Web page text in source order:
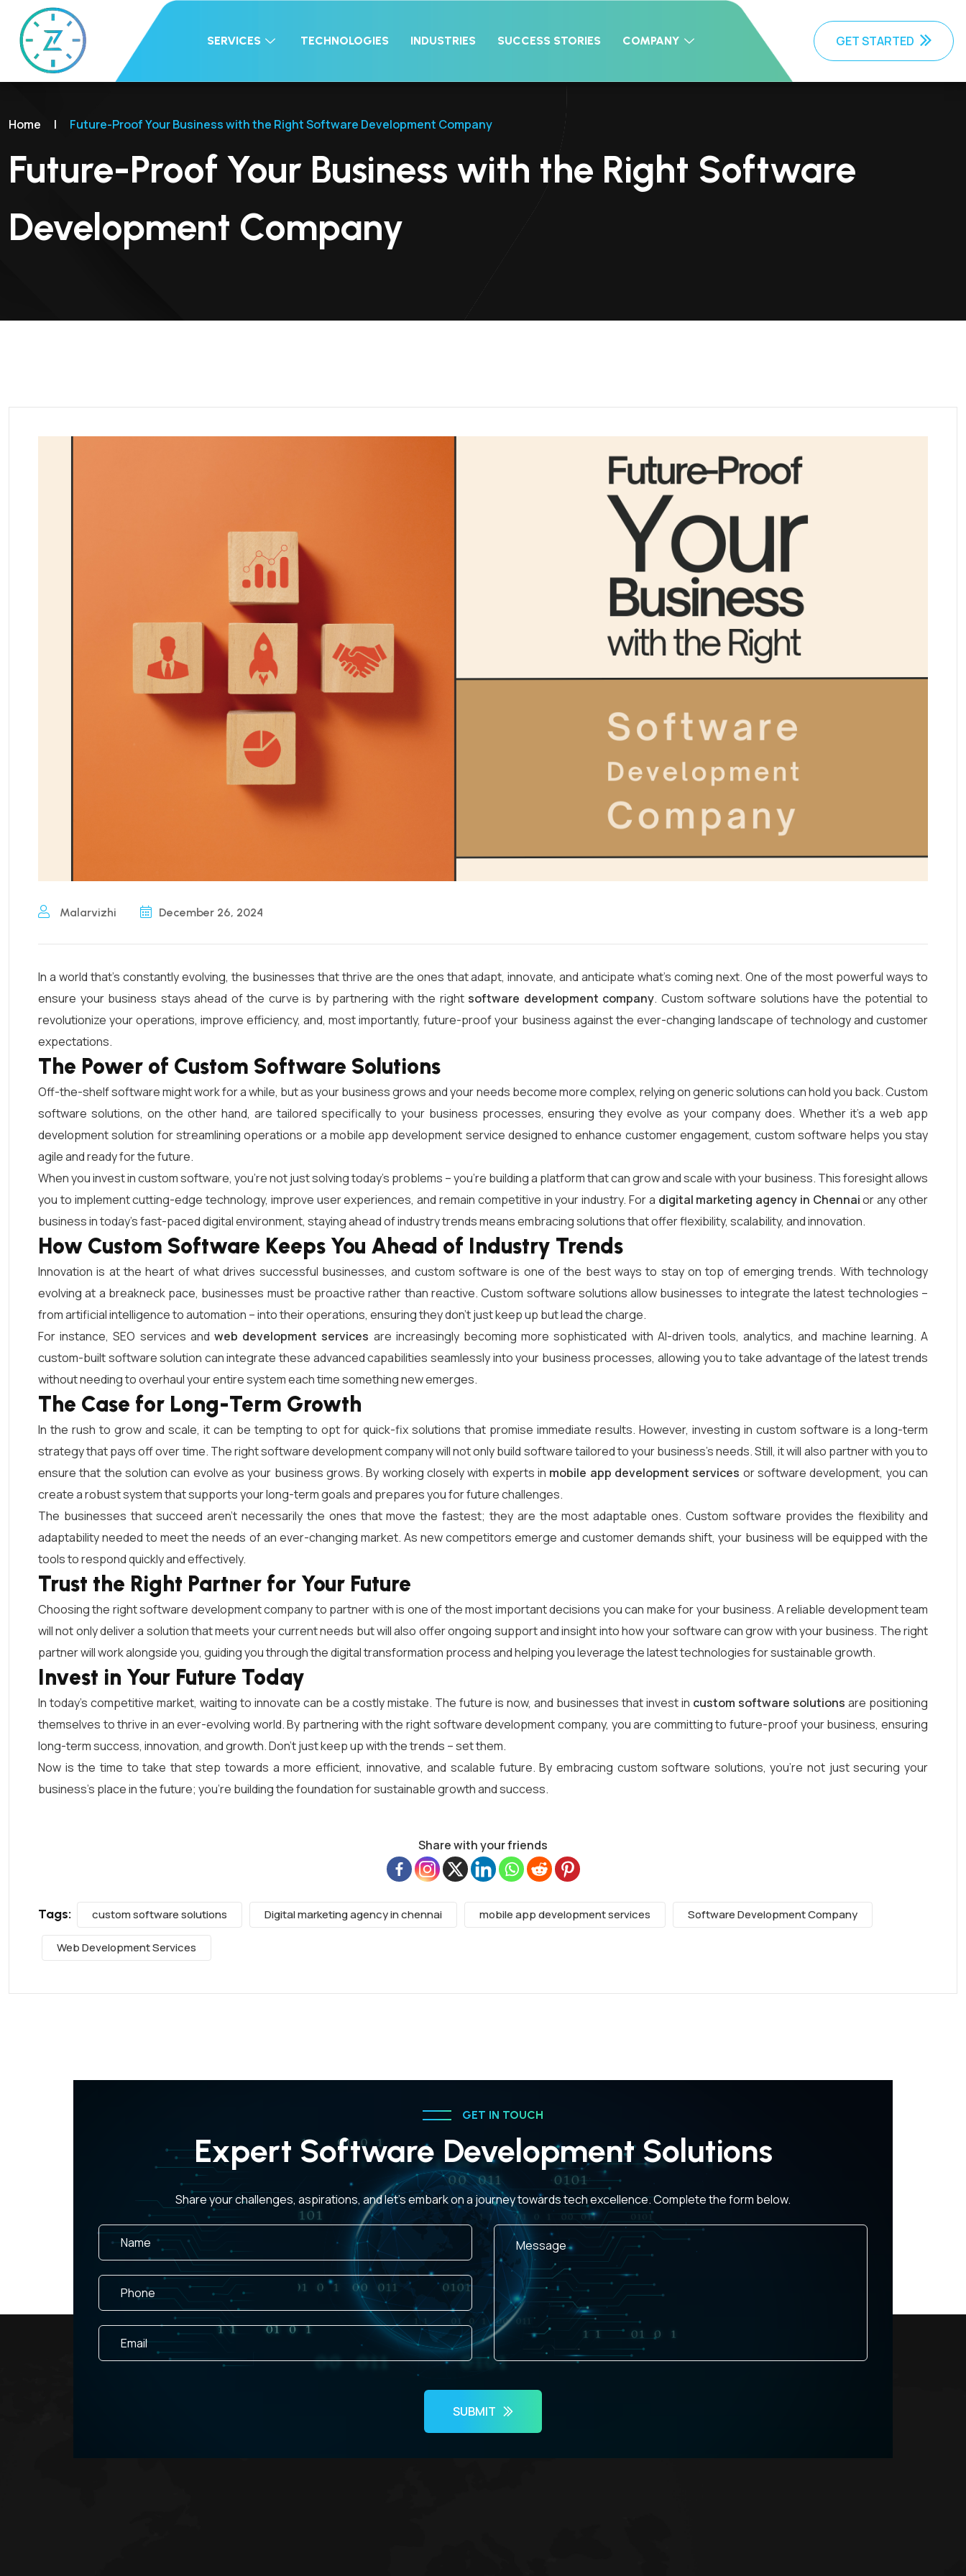
SERVICES TECHNOLOGIES INDUSTRIES SUCCESS STORIES COMPANY GET STARTED
Home | Future-Proof Your Business with the Right Software Development Company
Future-Proof Your Business with the Right Software
Development Company
Malarvizhi December 26, 2024
In a world that’s constantly evolving, the businesses that thrive are the ones that adapt, innovate, and anticipate what’s coming next. One of the most powerful ways to
ensure your business stays ahead of the curve is by partnering with the right software development company. Custom software solutions have the potential to
revolutionize your operations, improve efficiency, and, most importantly, future-proof your business against the ever-changing landscape of technology and customer
expectations.
The Power of Custom Software Solutions
Off-the-shelf software might work for a while, but as your business grows and your needs become more complex, relying on generic solutions can hold you back. Custom
software solutions, on the other hand, are tailored specifically to your business processes, ensuring they evolve as your company does. Whether it’s a web app
development solution for streamlining operations or a mobile app development service designed to enhance customer engagement, custom software helps you stay
agile and ready for the future.
When you invest in custom software, you’re not just solving today’s problems – you’re building a platform that can grow and scale with your business. This foresight allows
you to implement cutting-edge technology, improve user experiences, and remain competitive in your industry. For a digital marketing agency in Chennaior any other
business in today’s fast-paced digital environment, staying ahead of industry trends means embracing solutions that offer flexibility, scalability, and innovation.
How Custom Software Keeps You Ahead of Industry Trends
Innovation is at the heart of what drives successful businesses, and custom software is one of the best ways to stay on top of emerging trends. With technology
evolving at a breakneck pace, businesses must be proactive rather than reactive. Custom software solutions allow businesses to integrate the latest technologies –
from artificial intelligence to automation – into their operations, ensuring they don’t just keep up but lead the charge.
For instance, SEO services and web development services are increasingly becoming more sophisticated with AI-driven tools, analytics, and machine learning. A
custom-built software solution can integrate these advanced capabilities seamlessly into your business processes, allowing you to take advantage of the latest trends
without needing to overhaul your entire system each time something new emerges.
The Case for Long-Term Growth
In the rush to grow and scale, it can be tempting to opt for quick-fix solutions that promise immediate results. However, investing in custom software is a long-term
strategy that pays off over time. The right software development company will not only build software tailored to your business’s needs. Still, it will also partner with you to
ensure that the solution can evolve as your business grows. By working closely with experts in mobile app development services or software development, you can
create a robust system that supports your long-term goals and prepares you for future challenges.
The businesses that succeed aren’t necessarily the ones that move the fastest; they are the most adaptable ones. Custom software provides the flexibility and
adaptability needed to meet the needs of an ever-changing market. As new competitors emerge and customer demands shift, your business will be equipped with the
tools to respond quickly and effectively.
Trust the Right Partner for Your Future
Choosing the right software development company to partner with is one of the most important decisions you can make for your business. A reliable development team
will not only deliver a solution that meets your current needs but will also offer ongoing support and insight into how your software can grow with your business. The right
partner will work alongside you, guiding you through the digital transformation process and helping you leverage the latest technologies for sustainable growth.
Invest in Your Future Today
In today’s competitive market, waiting to innovate can be a costly mistake. The future is now, and businesses that invest in custom software solutions are positioning
themselves to thrive in an ever-evolving world. By partnering with the right software development company, you are committing to future-proof your business, ensuring
long-term success, innovation, and growth. Don’t just keep up with the trends – set them.
Now is the time to take that step towards a more efficient, innovative, and scalable future. By embracing custom software solutions, you’re not just securing your
business’s place in the future; you’re building the foundation for sustainable growth and success.
Share with your friends
Tags: custom software solutions Digital marketing agency in chennai mobile app development services Software Development Company
Web Development Services
GET IN TOUCH
Expert Software Development Solutions
Share your challenges, aspirations, and let's embark on a journey towards tech excellence. Complete the form below.
SUBMIT